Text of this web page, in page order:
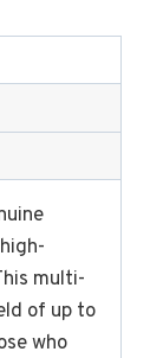
multi-
of up to
who